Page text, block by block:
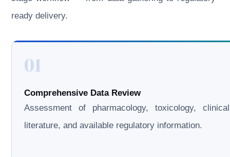
ready delivery.
01
Comprehensive Data Review
Assessment of pharmacology, toxicology,
literature, and available regulatory information.